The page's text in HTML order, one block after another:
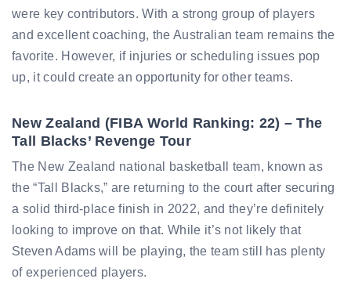
were key contributors. With a strong group of players
and excellent coaching, the Australian team remains the
favorite. However, if injuries or scheduling issues pop
up, it could create an opportunity for other teams.
New Zealand (FIBA World Ranking: 22) – The
Tall Blacks’ Revenge Tour
The New Zealand national basketball team, known as
the “Tall Blacks,” are returning to the court after securing
a solid third-place finish in 2022, and they’re definitely
looking to improve on that. While it’s not likely that
Steven Adams will be playing, the team still has plenty
of experienced players.